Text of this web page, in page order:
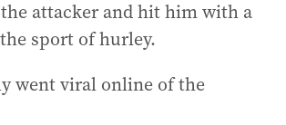
attacker and hit him with a
sport of hurley.
went viral online of the